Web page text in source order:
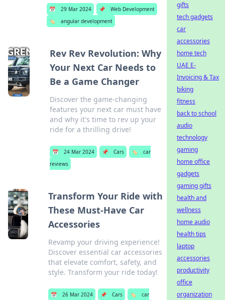
📅 29 Mar 2024 📌
Web Development
🏷️
angular development
Rev Rev Revolution: Why
Your Next Car Needs to
Be a Game Changer
Discover the game-changing
features your next car must have
and why it's time to rev up your
ride for a thrilling drive!
📅 24 Mar 2024 📌 Cars 🏷️
car
reviews
Transform Your Ride with
These Must-Have Car
Accessories
Revamp your driving experience!
Discover essential car accessories
that elevate comfort, safety, and
style. Transform your ride today!
📅 26 Mar 2024 📌 Cars 🏷️
car
gifts
tech gadgets
car
accessories
home tech
UAE E-
Invoicing & Tax
biking
fitness
back to school
audio
technology
gaming
home office
gadgets
gaming gifts
health and
wellness
home audio
health tips
laptop
accessories
productivity
office
organization